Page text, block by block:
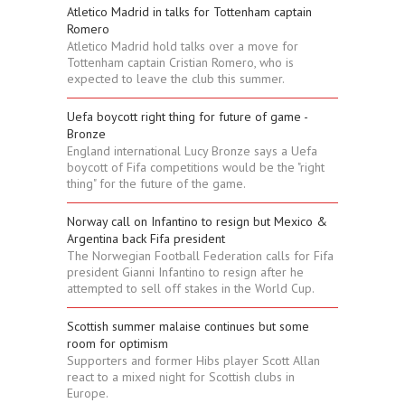
Atletico Madrid in talks for Tottenham captain
Romero
Atletico Madrid hold talks over a move for
Tottenham captain Cristian Romero, who is
expected to leave the club this summer.
Uefa boycott right thing for future of game -
Bronze
England international Lucy Bronze says a Uefa
boycott of Fifa competitions would be the "right
thing" for the future of the game.
Norway call on Infantino to resign but Mexico &
Argentina back Fifa president
The Norwegian Football Federation calls for Fifa
president Gianni Infantino to resign after he
attempted to sell off stakes in the World Cup.
Scottish summer malaise continues but some
room for optimism
Supporters and former Hibs player Scott Allan
react to a mixed night for Scottish clubs in
Europe.